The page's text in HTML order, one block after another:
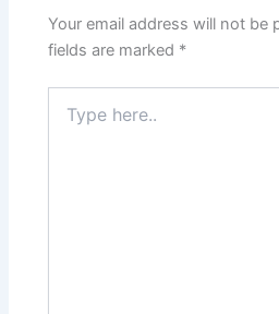
Your email address will not be
fields are marked *
here..